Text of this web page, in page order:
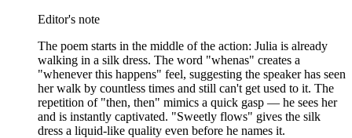
Editor's note
The poem starts in the middle of the action: Julia is already
walking in a silk dress. The word "whenas" creates a
"whenever this happens" feel, suggesting the speaker has seen
her walk by countless times and still can't get used to it. The
repetition of "then, then" mimics a quick gasp — he sees her
and is instantly captivated. "Sweetly flows" gives the silk
dress a liquid-like quality even before he names it.